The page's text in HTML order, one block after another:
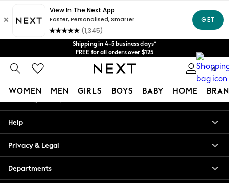
Shipping in 4-5 business days*
FREE for all orders over $125
Price is GST-inclusive.
No import fees or extra costs at delivery.
We acceptGet $20 off your first App order*
0
WOMEN MEN GIRLS BOYS BABY HOME
Blouses & Shirts
Hoodies & Sweatshirts
Jackets & Coats
An error occurred on client
Our Social Networks
My Account
Help
Privacy & Legal
Departments